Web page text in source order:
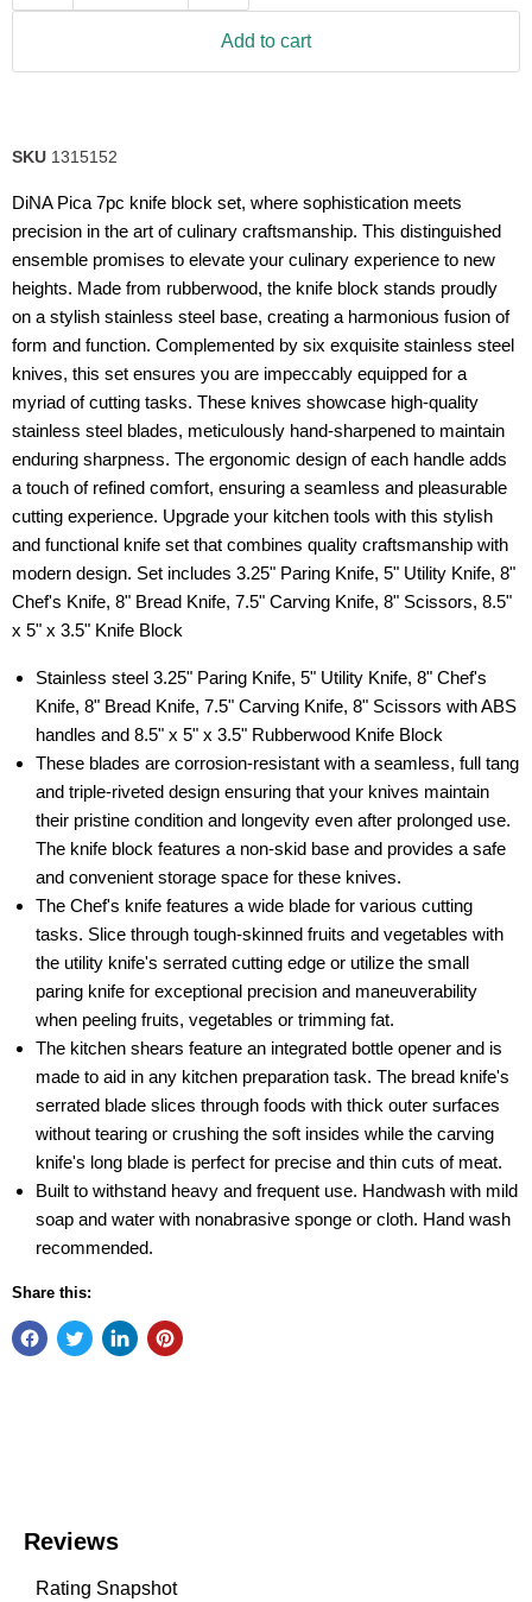
Review.
link.
Add to cart
SKU 1315152
DiNA Pica 7pc knife block set, where sophistication meets
precision in the art of culinary craftsmanship. This distinguished
ensemble promises to elevate your culinary experience to new
heights. Made from rubberwood, the knife block stands proudly
on a stylish stainless steel base, creating a harmonious fusion of
form and function. Complemented by six exquisite stainless steel
knives, this set ensures you are impeccably equipped for a
myriad of cutting tasks. These knives showcase high-quality
stainless steel blades, meticulously hand-sharpened to maintain
enduring sharpness. The ergonomic design of each handle adds
a touch of refined comfort, ensuring a seamless and pleasurable
cutting experience. Upgrade your kitchen tools with this stylish
and functional knife set that combines quality craftsmanship with
modern design. Set includes 3.25" Paring Knife, 5" Utility Knife, 8"
Chef's Knife, 8" Bread Knife, 7.5" Carving Knife, 8" Scissors, 8.5"
x 5" x 3.5" Knife Block
Stainless steel 3.25" Paring Knife, 5" Utility Knife, 8" Chef's
Knife, 8" Bread Knife, 7.5" Carving Knife, 8" Scissors with ABS
handles and 8.5" x 5" x 3.5" Rubberwood Knife Block
These blades are corrosion-resistant with a seamless, full tang
and triple-riveted design ensuring that your knives maintain
their pristine condition and longevity even after prolonged use.
The knife block features a non-skid base and provides a safe
and convenient storage space for these knives.
The Chef's knife features a wide blade for various cutting
tasks. Slice through tough-skinned fruits and vegetables with
the utility knife's serrated cutting edge or utilize the small
paring knife for exceptional precision and maneuverability
when peeling fruits, vegetables or trimming fat.
The kitchen shears feature an integrated bottle opener and is
made to aid in any kitchen preparation task. The bread knife's
serrated blade slices through foods with thick outer surfaces
without tearing or crushing the soft insides while the carving
knife's long blade is perfect for precise and thin cuts of meat.
Built to withstand heavy and frequent use. Handwash with mild
soap and water with nonabrasive sponge or cloth. Hand wash
recommended.
Share this: